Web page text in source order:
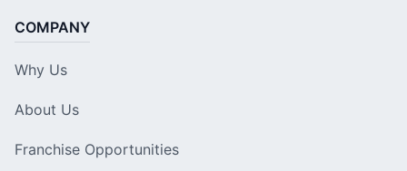
COMPANY
Why Us
About Us
Franchise Opportunities